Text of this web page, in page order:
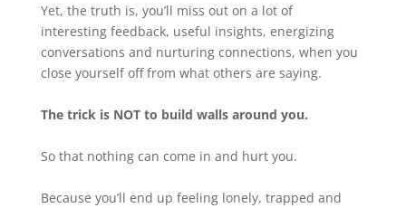
Yet, the truth is, you’ll miss out on a lot of
interesting feedback, useful insights, energizing
conversations and nurturing connections, when you
close yourself off from what others are saying.
The trick is NOT to build walls around you.
So that nothing can come in and hurt you.
Because you’ll end up feeling lonely, trapped and